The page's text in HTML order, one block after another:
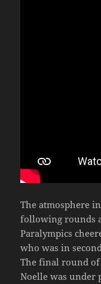
The atmosphere
following rounds
Paralympics
who was in
The final round
Noelle was under